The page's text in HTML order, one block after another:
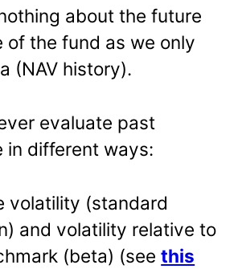
about the future
of the fund as we only
(NAV history).
evaluate past
in different ways:
volatility (standard
and volatility relative to
(beta) (seethis